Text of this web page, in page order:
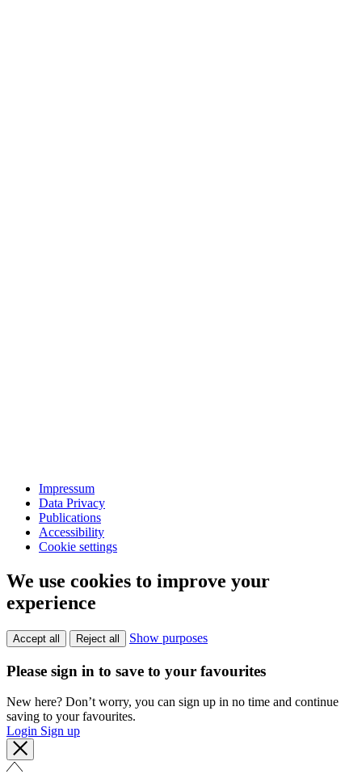
Impressum
Data Privacy
Publications
Accessibility
Cookie settings
We use cookies to improve your
experience
Accept all Reject all Show purposes
Please sign in to save to your favourites
New here? Don’t worry, you can sign up in no time and continue
saving to your favourites.
Login Sign up